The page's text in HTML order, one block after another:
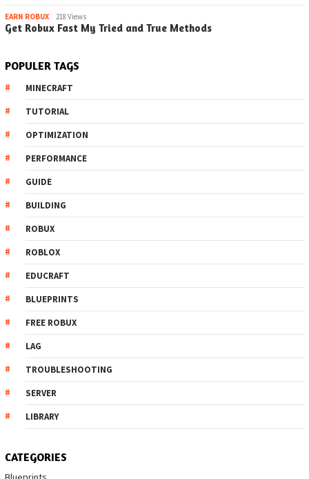
EARN ROBUX 218 Views
Get Robux Fast My Tried and True Methods
POPULER TAGS
MINECRAFT
TUTORIAL
OPTIMIZATION
PERFORMANCE
GUIDE
BUILDING
ROBUX
ROBLOX
EDUCRAFT
BLUEPRINTS
FREE ROBUX
LAG
TROUBLESHOOTING
SERVER
LIBRARY
CATEGORIES